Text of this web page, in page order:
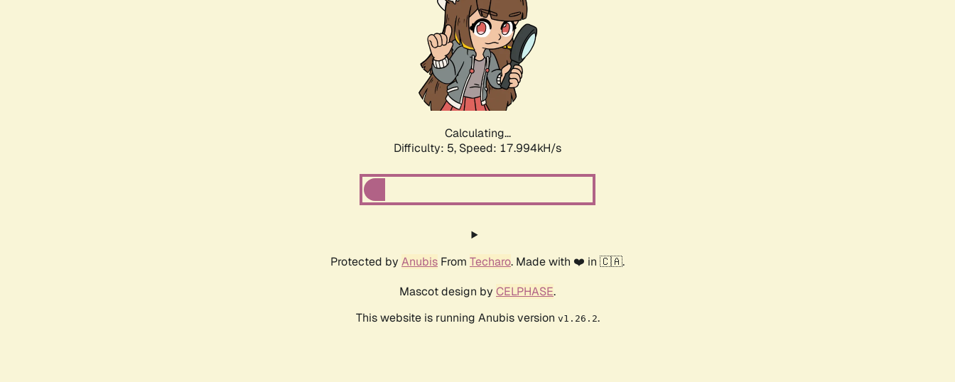
Calculating...
Difficulty: 5, Speed: 17.994kH/s
Protected by Anubis From Techaro. Made with ❤️ in 🇨🇦.
Mascot design by CELPHASE.
This website is running Anubis version v1.26.2.